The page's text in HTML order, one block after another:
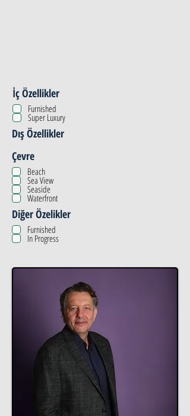
İç Özellikler
Furnished
Super Luxury
Dış Özellikler
Çevre
Beach
Sea View
Seaside
Waterfront
Diğer Özelikler
Furnished
In Progress